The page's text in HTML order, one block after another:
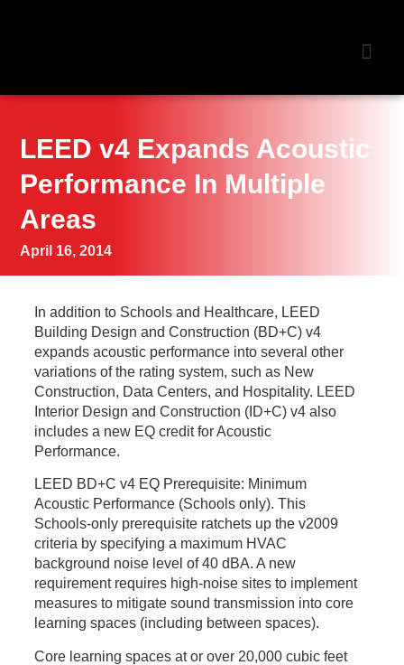
LEED v4 Expands Acoustic
Performance In Multiple
Areas
April 16, 2014
In addition to Schools and Healthcare, LEED
Building Design and Construction (BD+C) v4
expands acoustic performance into several other
variations of the rating system, such as New
Construction, Data Centers, and Hospitality. LEED
Interior Design and Construction (ID+C) v4 also
includes a new EQ credit for Acoustic
Performance.
LEED BD+C v4 EQ Prerequisite: Minimum
Acoustic Performance (Schools only). This
Schools-only prerequisite ratchets up the v2009
criteria by specifying a maximum HVAC
background noise level of 40dBA. A new
requirement requires high-noise sites to implement
measures to mitigate sound transmission into core
learning spaces (including between spaces).
Core learning spaces at or over 20,000 cubic feet